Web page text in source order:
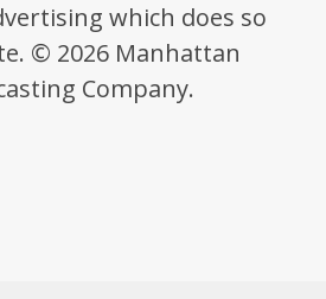
which does so
© 2026 Manhattan
Company.